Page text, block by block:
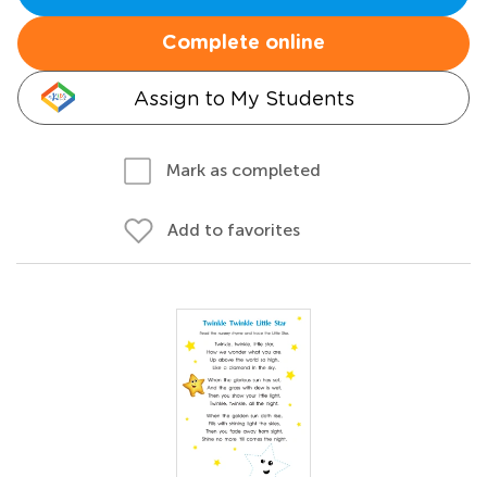
Complete online
Assign to My Students
Mark as completed
Add to favorites